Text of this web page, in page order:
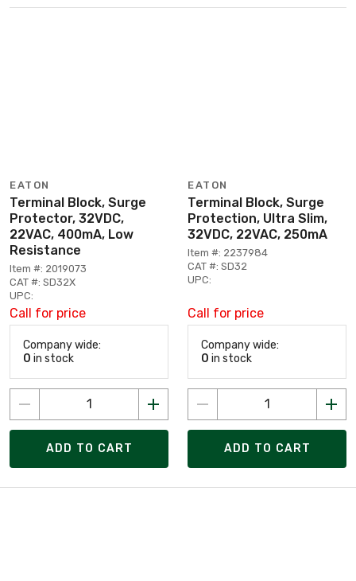
EATON
Terminal Block, Surge
Protector, 32VDC,
22VAC, 400mA, Low
Resistance
Item #: 2019073
CAT #: SD32X
UPC:
Call for price
Company wide:
0 in stock
ADD TO CART
EATON
Terminal Block, Surge
Protection, Ultra Slim,
32VDC, 22VAC, 250mA
Item #: 2237984
CAT #: SD32
UPC:
Call for price
Company wide:
0 in stock
ADD TO CART